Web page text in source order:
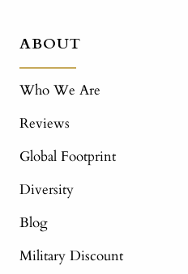
ABOUT
Who We Are
Reviews
Global Footprint
Diversity
Blog
Military Discount